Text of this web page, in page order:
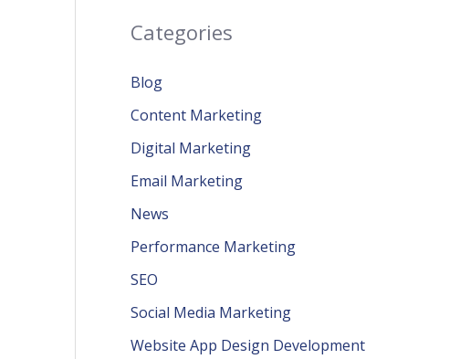
Categories
Blog
Content Marketing
Digital Marketing
Email Marketing
News
Performance Marketing
SEO
Social Media Marketing
Website App Design Development